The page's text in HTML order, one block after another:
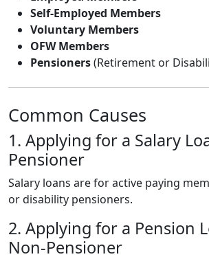
Self-Employed Members
Voluntary Members
OFW Members
Pensioners(Retirement or
Common Causes
1. Applying for a Salary
Pensioner
Salary loans are for active paying
or disability pensioners.
2. Applying for a Pension
Non-Pensioner